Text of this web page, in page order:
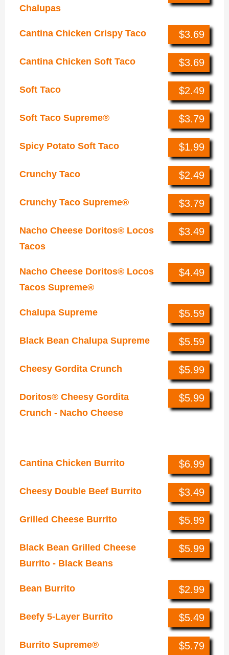
Chalupas
Cantina Chicken Crispy Taco $3.69
Cantina Chicken Soft Taco $3.69
Soft Taco $2.49
Soft Taco Supreme® $3.79
Spicy Potato Soft Taco $1.99
Crunchy Taco $2.49
Crunchy Taco Supreme® $3.79
Nacho Cheese Doritos® Locos
Tacos
$3.49
Nacho Cheese Doritos® Locos
Tacos Supreme®
$4.49
Chalupa Supreme $5.59
Black Bean Chalupa Supreme $5.59
Cheesy Gordita Crunch $5.99
Doritos® Cheesy Gordita
Crunch - Nacho Cheese
$5.99
Cantina Chicken Burrito $6.99
Cheesy Double Beef Burrito $3.49
Grilled Cheese Burrito $5.99
Black Bean Grilled Cheese
Burrito - Black Beans
$5.99
Bean Burrito $2.99
Beefy 5-Layer Burrito $5.49
Burrito Supreme® $5.79